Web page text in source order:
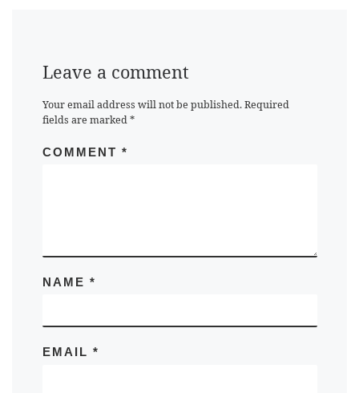
Leave a comment
Your email address will not be published. Required
fields are marked*
COMMENT *
NAME *
EMAIL *